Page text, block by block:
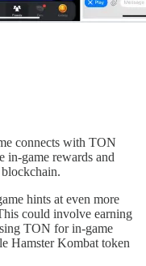
connects with TON
in-game rewards and
hints at even more
could involve earning
TON for in-game
Hamster Kombat token